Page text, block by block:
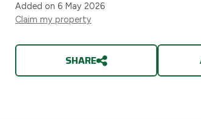
Added on 6 May 2026
Claim my property
SHARE